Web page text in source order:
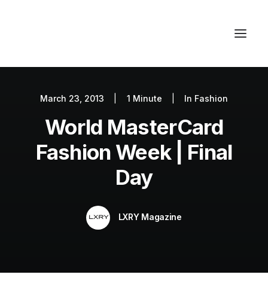
Autos
Fashion
Lifestyle
March 23, 2013 1 Minute In Fashion
World MasterCard
Fashion Week | Final
Day
LXRY Magazine